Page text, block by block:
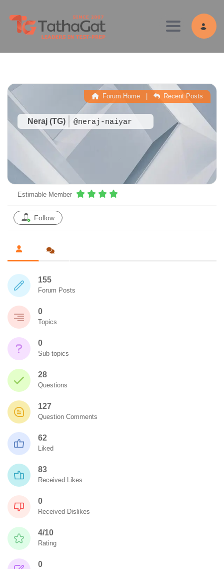
Toggle
Neraj (TG) @neraj-naiyar
Forum Home | Recent Posts
Estimable Member
Follow
155
Forum Posts
0
Topics
0
Sub-topics
28
Questions
127
Question Comments
62
Liked
83
Received Likes
0
Received Dislikes
4/10
Rating
0